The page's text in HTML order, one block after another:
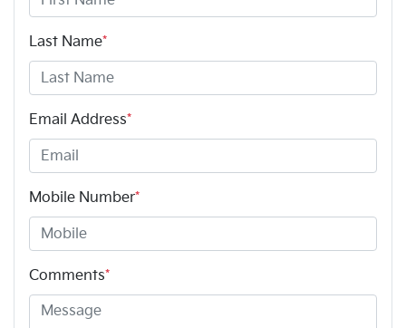
Last Name*
Email Address*
Mobile Number*
Comments*